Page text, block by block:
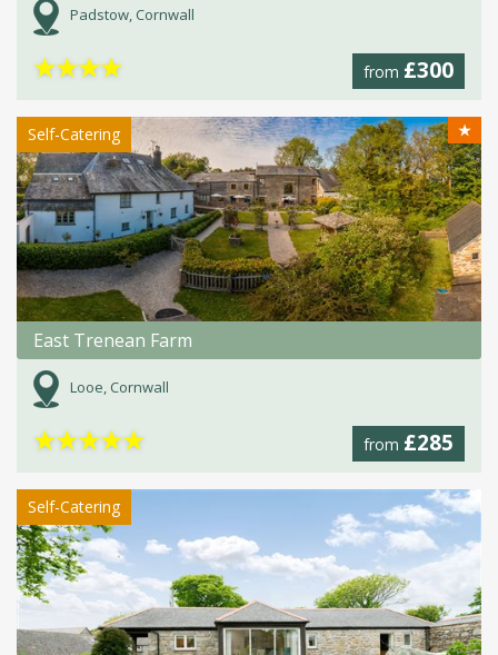
Padstow, Cornwall
from £300
★★★★
Self-Catering ★
East Trenean Farm
Looe, Cornwall
from £285
★★★★★
Self-Catering